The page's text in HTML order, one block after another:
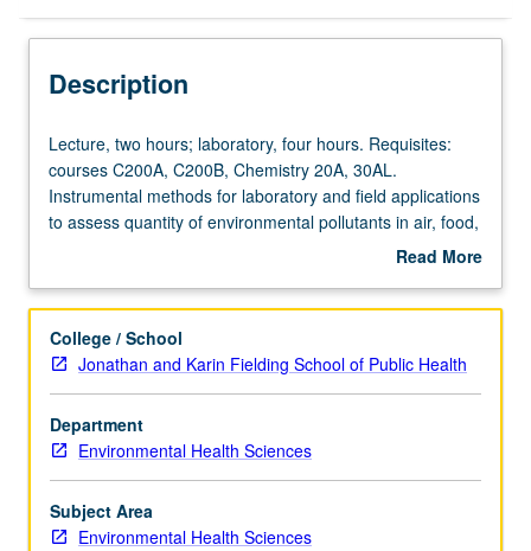
Description
Lecture,
two
hours;
laboratory,
Requisites:
C200A,
C200B,
Chemistry
20A,
30AL.
Instrumental
methods
for
Lecture, two hours; laboratory, four hours. Requisites:
courses C200A, C200B, Chemistry 20A, 30AL.
Instrumental methods for laboratory and field applications
to assess quantity of environmental pollutants in air, food,
and water, and to assess degree of exposure to such
Read More
Description
College / School
Jonathan and Karin Fielding School of Public Health
Department
Environmental Health Sciences
Subject Area
Environmental Health Sciences